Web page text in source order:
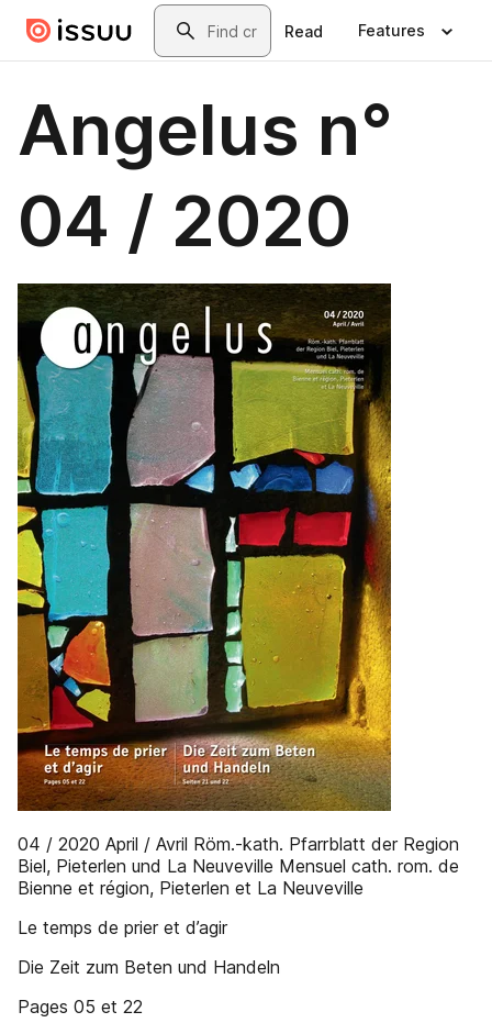
Skip to main contentSearch
Read Features
Angelus n°
04 / 2020
04 / 2020 April / Avril Röm.-kath. Pfarrblatt der Region
Biel, Pieterlen und La Neuveville Mensuel cath. rom. de
Bienne et région, Pieterlen et La Neuveville
Le temps de prier et d’agir
Die Zeit zum Beten und Handeln
Pages 05 et 22